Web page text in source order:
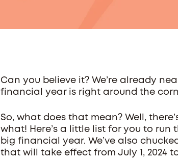
Can you believe it? We’re already
financial year is right around the
So, what does that mean? Well,
what! Here’s a little list for you to
big financial year. We’ve also
that will take effect from July 1, 2024